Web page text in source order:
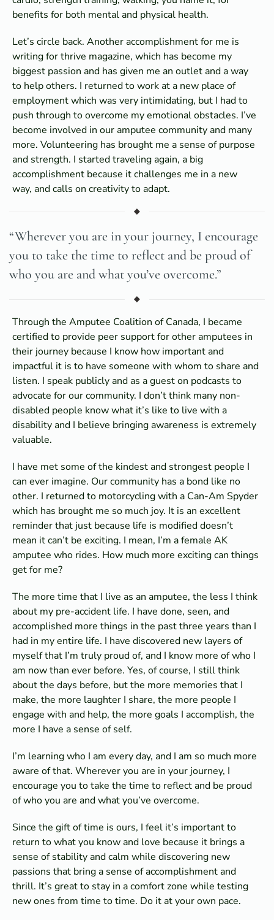
benefits for both mental and physical health.
Let’s circle back. Another accomplishment for me is
writing for thrive magazine, which has become my
biggest passion and has given me an outlet and a way
to help others. I returned to work at a new place of
employment which was very intimidating, but I had to
push through to overcome my emotional obstacles. I’ve
become involved in our amputee community and many
more. Volunteering has brought me a sense of purpose
and strength. I started traveling again, a big
accomplishment because it challenges me in a new
way, and calls on creativity to adapt.
“Wherever you are in your journey, I encourage
you to take the time to reflect and be proud of
who you are and what you’ve overcome.”
Through the Amputee Coalition of Canada, I became
certified to provide peer support for other amputees in
their journey because I know how important and
impactful it is to have someone with whom to share and
listen. I speak publicly and as a guest on podcasts to
advocate for our community. I don’t think many non-
disabled people know what it’s like to live with a
disability and I believe bringing awareness is extremely
valuable.
I have met some of the kindest and strongest people I
can ever imagine. Our community has a bond like no
other. I returned to motorcycling with a Can-Am Spyder
which has brought me so much joy. It is an excellent
reminder that just because life is modified doesn’t
mean it can’t be exciting. I mean, I’m a female AK
amputee who rides. How much more exciting can things
get for me?
The more time that I live as an amputee, the less I think
about my pre-accident life. I have done, seen, and
accomplished more things in the past three years than I
had in my entire life. I have discovered new layers of
myself that I’m truly proud of, and I know more of who I
am now than ever before. Yes, of course, I still think
about the days before, but the more memories that I
make, the more laughter I share, the more people I
engage with and help, the more goals I accomplish, the
more I have a sense of self.
I’m learning who I am every day, and I am so much more
aware of that. Wherever you are in your journey, I
encourage you to take the time to reflect and be proud
of who you are and what you’ve overcome.
Since the gift of time is ours, I feel it’s important to
return to what you know and love because it brings a
sense of stability and calm while discovering new
passions that bring a sense of accomplishment and
thrill. It’s great to stay in a comfort zone while testing
new ones from time to time. Do it at your own pace.